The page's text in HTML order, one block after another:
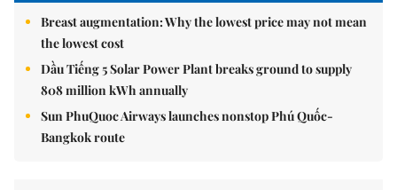
Breast augmentation: Why the lowest price may not mean
the lowest cost
Dầu Tiếng 5 Solar Power Plant breaks ground to supply
808 million kWh annually
Sun PhuQuoc Airways launches nonstop Phú Quốc-
Bangkok route